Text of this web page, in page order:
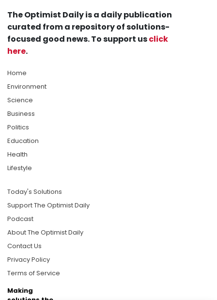
The Optimist Daily is a daily publication
curated from a repository of solutions-
focused good news. To support usclick
here.
Home
Environment
Science
Business
Politics
Education
Health
Lifestyle
Today's Solutions
Support The Optimist Daily
Podcast
About The Optimist Daily
Contact Us
Privacy Policy
Terms of Service
Making